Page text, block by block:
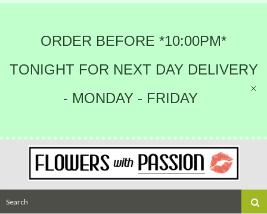
ORDER BEFORE *10:00PM*
TONIGHT FOR NEXT DAY DELIVERY
- MONDAY - FRIDAY